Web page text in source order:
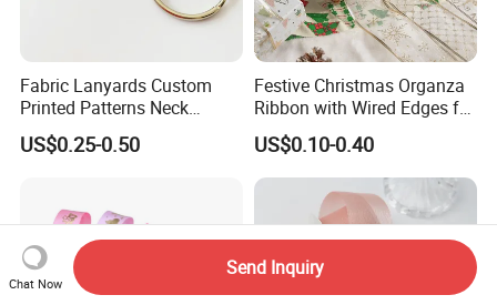
Fabric Lanyards Custom
Printed Patterns Neck
Lanyards with Metal Ring
US$0.25-0.50
Festive Christmas Organza
Ribbon with Wired Edges for
Gift Wrapping DIY
US$0.10-0.40
Chat Now
Send Inquiry